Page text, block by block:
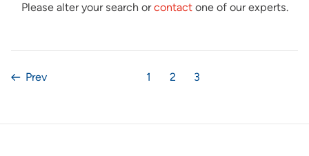
Please alter your search orcontactone of our experts.
Prev 1 2 3